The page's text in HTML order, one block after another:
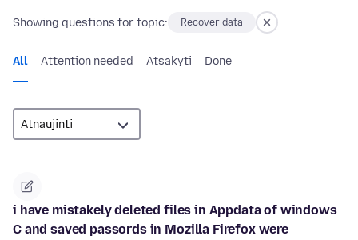
Showing questions for topic: Recover data
All Attention needed Atsakyti Done
i have mistakely deleted files in Appdata of windows
C and saved passords in Mozilla Firefox were